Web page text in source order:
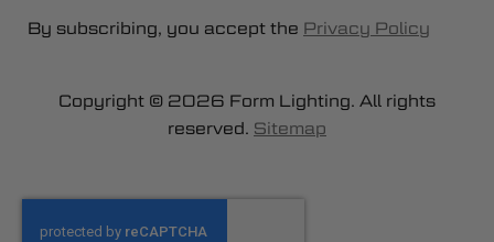
By subscribing, you accept the Privacy Policy
Copyright © 2026 Form Lighting. All rights
reserved. Sitemap